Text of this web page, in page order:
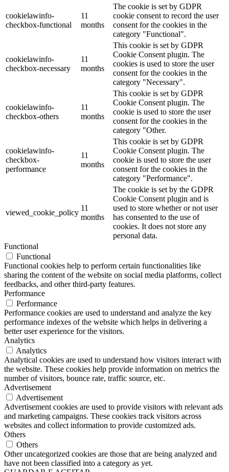
cookielawinfo-
checkbox-functional
11
months
The cookie is set by GDPR
cookie consent to record the user
consent for the cookies in the
category "Functional".
cookielawinfo-
checkbox-necessary
11
months
This cookie is set by GDPR
Cookie Consent plugin. The
cookies is used to store the user
consent for the cookies in the
category "Necessary".
cookielawinfo-
checkbox-others
11
months
This cookie is set by GDPR
Cookie Consent plugin. The
cookie is used to store the user
consent for the cookies in the
category "Other.
cookielawinfo-
checkbox-
performance
11
months
This cookie is set by GDPR
Cookie Consent plugin. The
cookie is used to store the user
consent for the cookies in the
category "Performance".
viewed_cookie_policy
11
months
The cookie is set by the GDPR
Cookie Consent plugin and is
used to store whether or not user
has consented to the use of
cookies. It does not store any
personal data.
Functional
Functional
Functional cookies help to perform certain functionalities like
sharing the content of the website on social media platforms, collect
feedbacks, and other third-party features.
Performance
Performance
Performance cookies are used to understand and analyze the key
performance indexes of the website which helps in delivering a
better user experience for the visitors.
Analytics
Analytics
Analytical cookies are used to understand how visitors interact with
the website. These cookies help provide information on metrics the
number of visitors, bounce rate, traffic source, etc.
Advertisement
Advertisement
Advertisement cookies are used to provide visitors with relevant ads
and marketing campaigns. These cookies track visitors across
websites and collect information to provide customized ads.
Others
Others
Other uncategorized cookies are those that are being analyzed and
have not been classified into a category as yet.